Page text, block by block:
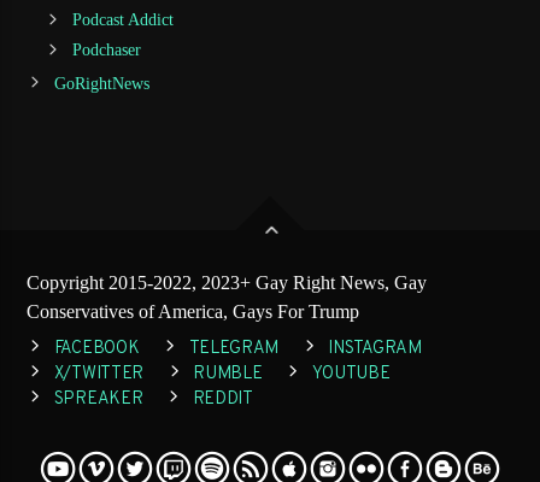
Podcast Addict
Podchaser
GoRightNews
Copyright 2015-2022, 2023+ Gay Right News, Gay
Conservatives of America, Gays For Trump
FACEBOOK TELEGRAM
INSTAGRAM
X/TWITTER
RUMBLE
YOUTUBE
SPREAKER
REDDIT